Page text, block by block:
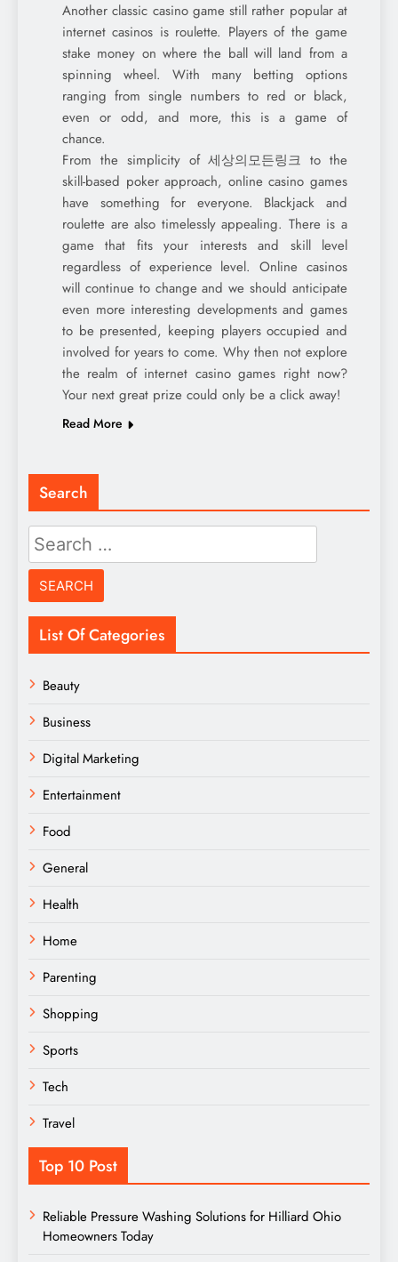
Another classic casino game still rather popular at
internet casinos is roulette. Players of the game
stake money on where the ball will land from a
spinning wheel. With many betting options
ranging from single numbers to red or black,
even or odd, and more, this is a game of
chance.
From the simplicity of 세상의모든링크 to the
skill-based poker approach, online casino games
have something for everyone. Blackjack and
roulette are also timelessly appealing. There is a
game that fits your interests and skill level
regardless of experience level. Online casinos
will continue to change and we should anticipate
even more interesting developments and games
to be presented, keeping players occupied and
involved for years to come. Why then not explore
the realm of internet casino games right now?
Your next great prize could only be a click away!
Read More
Search
Search
for:
List Of Categories
Beauty
Business
Digital Marketing
Entertainment
Food
General
Health
Home
Parenting
Shopping
Sports
Tech
Travel
Top 10 Post
Reliable Pressure Washing Solutions for Hilliard Ohio
Homeowners Today